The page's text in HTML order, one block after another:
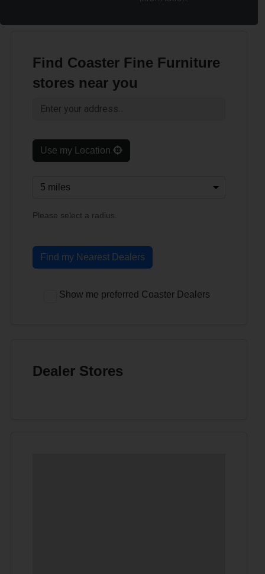
Find Coaster Fine Furniture
stores near you
Use my Location
Please select a radius.
Find my Nearest Dealers
Show me preferred Coaster Dealers
Dealer Stores